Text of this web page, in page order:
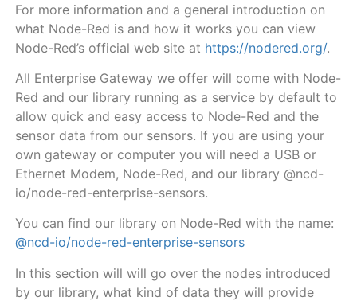
For more information and a general introduction on
what Node-Red is and how it works you can view
Node-Red’s official web site at https://nodered.org/.
All Enterprise Gateway we offer will come with Node-
Red and our library running as a service by default to
allow quick and easy access to Node-Red and the
sensor data from our sensors. If you are using your
own gateway or computer you will need a USB or
Ethernet Modem, Node-Red, and our library @ncd-
io/node-red-enterprise-sensors.
You can find our library on Node-Red with the name:
@ncd-io/node-red-enterprise-sensors
In this section will will go over the nodes introduced
by our library, what kind of data they will provide